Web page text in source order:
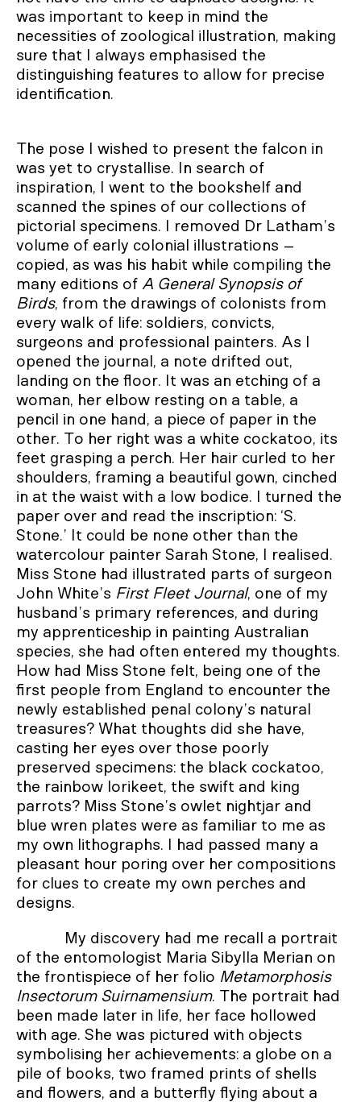
was important to keep in mind the
necessities of zoological illustration, making
sure that I always emphasised the
distinguishing features to allow for precise
identification.
The pose I wished to present the falcon in
was yet to crystallise. In search of
inspiration, I went to the bookshelf and
scanned the spines of our collections of
pictorial specimens. I removed Dr Latham’s
volume of early colonial illustrations –
copied, as was his habit while compiling the
many editions of A General Synopsis of
Birds, from the drawings of colonists from
every walk of life: soldiers, convicts,
surgeons and professional painters. As I
opened the journal, a note drifted out,
landing on the floor. It was an etching of a
woman, her elbow resting on a table, a
pencil in one hand, a piece of paper in the
other. To her right was a white cockatoo, its
feet grasping a perch. Her hair curled to her
shoulders, framing a beautiful gown, cinched
in at the waist with a low bodice. I turned the
paper over and read the inscription: ‘S.
Stone.’ It could be none other than the
watercolour painter Sarah Stone, I realised.
Miss Stone had illustrated parts of surgeon
John White’s First Fleet Journal, one of my
husband’s primary references, and during
my apprenticeship in painting Australian
species, she had often entered my thoughts.
How had Miss Stone felt, being one of the
first people from England to encounter the
newly established penal colony’s natural
treasures? What thoughts did she have,
casting her eyes over those poorly
preserved specimens: the black cockatoo,
the rainbow lorikeet, the swift and king
parrots? Miss Stone’s owlet nightjar and
blue wren plates were as familiar to me as
my own lithographs. I had passed many a
pleasant hour poring over her compositions
for clues to create my own perches and
designs.
My discovery had me recall a portrait
of the entomologist Maria Sibylla Merian on
the frontispiece of her folio Metamorphosis
Insectorum Suirnamensium. The portrait had
been made later in life, her face hollowed
with age. She was pictured with objects
symbolising her achievements: a globe on a
pile of books, two framed prints of shells
and flowers, and a butterfly flying about a